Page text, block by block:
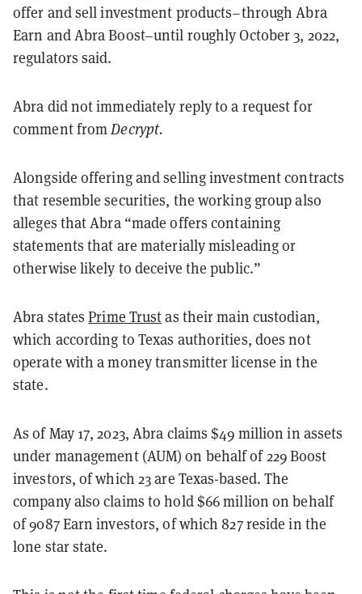
offer and sell investment products–through Abra
Earn and Abra Boost–until roughly October 3, 2022,
regulators said.
Abra did not immediately reply to a request for
comment fromDecrypt.
Alongside offering and selling investment contracts
that resemble securities, the working group also
alleges that Abra “made offers containing
statements that are materially misleading or
otherwise likely to deceive the public.”
Abra statesPrime Trustas their main custodian,
which according to Texas authorities, does not
operate with a money transmitter license in the
state.
As of May 17, 2023, Abra claims $49 million in assets
under management (AUM) on behalf of 229 Boost
investors, of which 23 are Texas-based. The
company also claims to hold $66 million on behalf
of 9087 Earn investors, of which 827 reside in the
lone star state.